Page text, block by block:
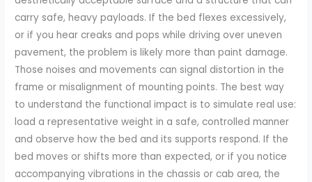
carry safe, heavy payloads. If the bed flexes excessively,
or if you hear creaks and pops while driving over uneven
pavement, the problem is likely more than paint damage.
Those noises and movements can signal distortion in the
frame or misalignment of mounting points. The best way
to understand the functional impact is to simulate real use:
load a representative weight in a safe, controlled manner
and observe how the bed and its supports respond. If the
bed moves or shifts more than expected, or if you notice
accompanying vibrations in the chassis or cab area, the